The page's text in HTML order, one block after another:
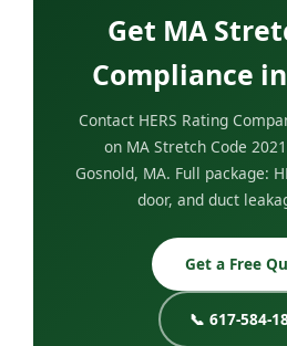
Get MA
Compliance
Contact HERS Rating
on MA Stretch Code
Gosnold, MA. Full package:
door, and duct
Get a Free
📞 617-584-